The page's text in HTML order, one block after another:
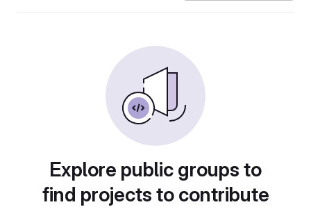
Explore public groups to
find projects to contribute